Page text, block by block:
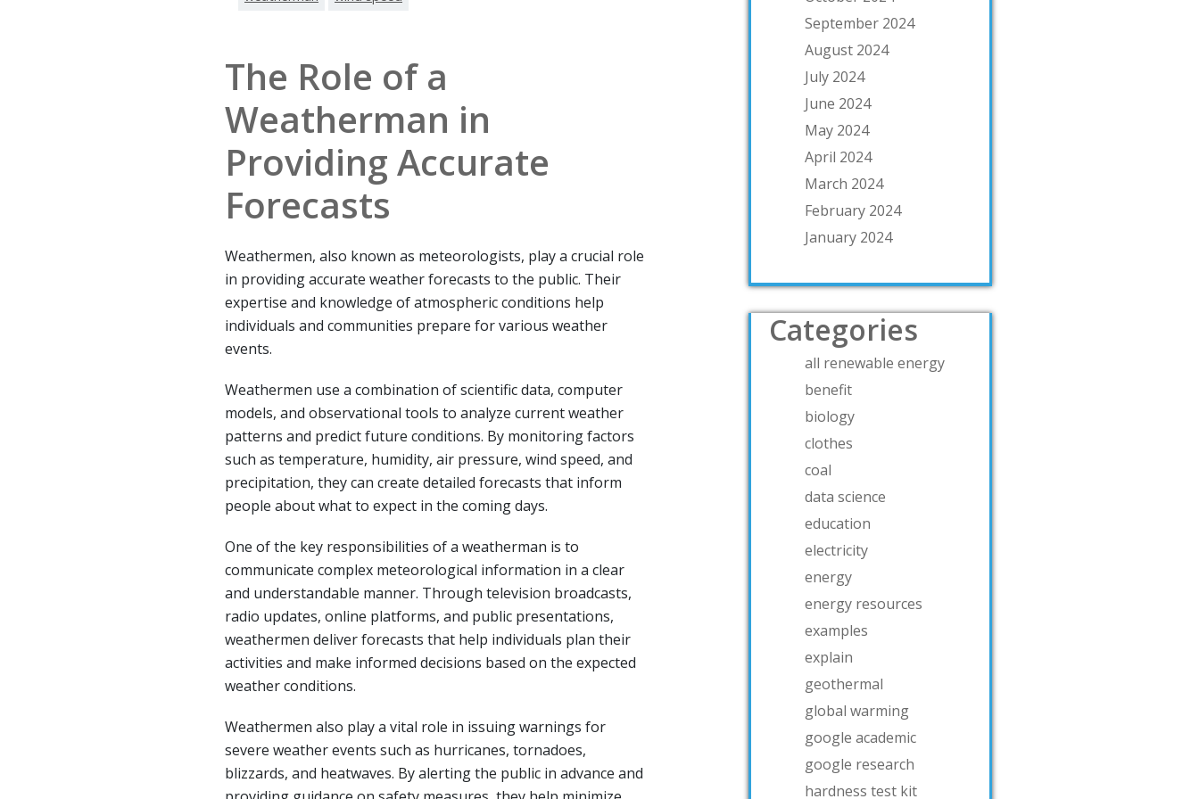
The Role of a
Weatherman in
Providing Accurate
Forecasts
Weathermen, also known as meteorologists, play a crucial role
in providing accurate weather forecasts to the public. Their
expertise and knowledge of atmospheric conditions help
individuals and communities prepare for various weather
events.
Weathermen use a combination of scientific data, computer
models, and observational tools to analyze current weather
patterns and predict future conditions. By monitoring factors
such as temperature, humidity, air pressure, wind speed, and
precipitation, they can create detailed forecasts that inform
people about what to expect in the coming days.
One of the key responsibilities of a weatherman is to
communicate complex meteorological information in a clear
and understandable manner. Through television broadcasts,
radio updates, online platforms, and public presentations,
weathermen deliver forecasts that help individuals plan their
activities and make informed decisions based on the expected
weather conditions.
Weathermen also play a vital role in issuing warnings for
severe weather events such as hurricanes, tornadoes,
blizzards, and heatwaves. By alerting the public in advance and
September 2024
August 2024
July 2024
June 2024
May 2024
April 2024
March 2024
February 2024
January 2024
Categories
all renewable energy
benefit
biology
clothes
coal
data science
education
electricity
energy
energy resources
examples
explain
geothermal
global warming
google academic
google research
hardness test kit